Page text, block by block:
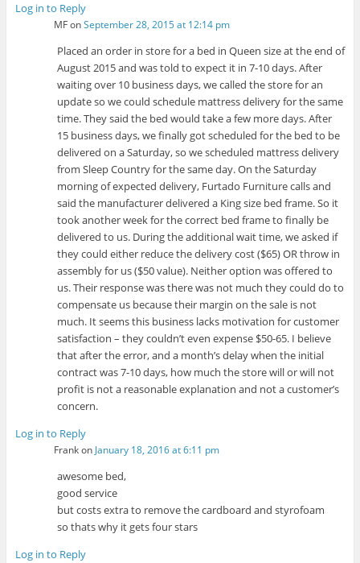
Log in to Reply
MFonSeptember 28, 2015 at 12:14 pm
Placed an order in store for a bed in Queen size at the end of
August 2015 and was told to expect it in 7-10 days. After
waiting over 10 business days, we called the store for an
update so we could schedule mattress delivery for the same
time. They said the bed would take a few more days. After
15 business days, we finally got scheduled for the bed to be
delivered on a Saturday, so we scheduled mattress delivery
from Sleep Country for the same day. On the Saturday
morning of expected delivery, Furtado Furniture calls and
said the manufacturer delivered a King size bed frame. So it
took another week for the correct bed frame to finally be
delivered to us. During the additional wait time, we asked if
they could either reduce the delivery cost ($65) OR throw in
assembly for us ($50 value). Neither option was offered to
us. Their response was there was not much they could do to
compensate us because their margin on the sale is not
much. It seems this business lacks motivation for customer
satisfaction – they couldn’t even expense $50-65. I believe
that after the error, and a month’s delay when the initial
contract was 7-10 days, how much the store will or will not
profit is not a reasonable explanation and not a customer’s
concern.
Log in to Reply
Frankon January 18, 2016 at 6:11 pm
awesome bed,
good service
but costs extra to remove the cardboard and styrofoam
so thats why it gets four stars
Log in to Reply